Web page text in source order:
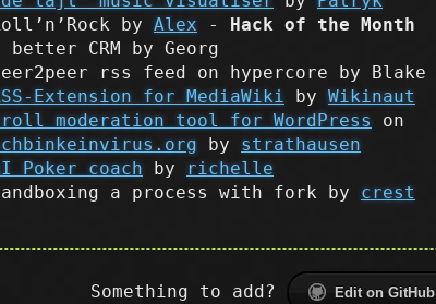
by Alex -
Hack of the Month
better CRM by Georg
rss feed on hypercore by Blake
Extension for MediaWiki by Wikinaut
moderation tool for WordPress
on
by strathausen
Poker coach by
richelle
a process with fork by crest
Something to add? Edit on GitHub